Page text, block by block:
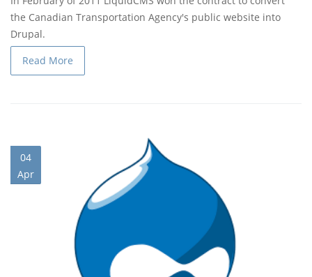
the Canadian Transportation Agency's public website into
Drupal.
Read More
04
Apr